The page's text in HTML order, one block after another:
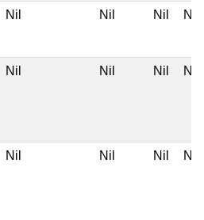
Nil Nil Nil Nil
Nil Nil Nil Nil
Nil Nil Nil Nil